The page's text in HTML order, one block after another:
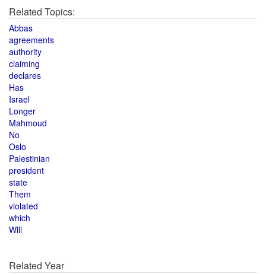
Related Topics:
Abbas
agreements
authority
claiming
declares
Has
Israel
Longer
Mahmoud
No
Oslo
Palestinian
president
state
Them
violated
which
Will
Related Year